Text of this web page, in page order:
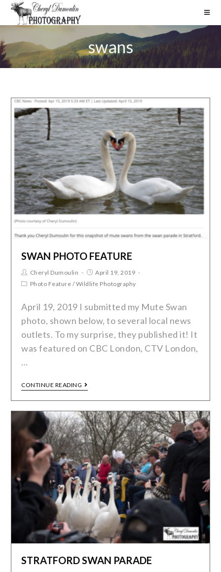
swans
SWAN PHOTO FEATURE
Cheryl Dumoulin
April 19, 2019
Photo Feature /Wildlife Photography
April 19, 2019 I submitted my Mute Swan
photo, shown below, to several local news
outlets. To my surprise, they published it! It
was featured on CBC London, CTV London,
…
CONTINUE READING
STRATFORD SWAN PARADE